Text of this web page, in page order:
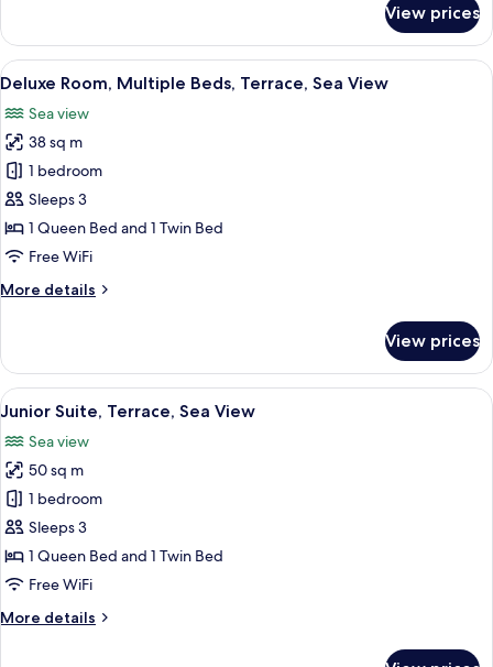
Room,
Queen
Terrace,
Sea
View
View prices
View
all
photos
for
Deluxe
Room,
Multiple
Beds,
Sea
A modern bedroom with a white
7
Deluxe Room, Multiple Beds, Terrace, Sea View
Sea view
38 sq m
1 bedroom
Sleeps 3
1 Queen Bed and 1 Twin Bed
Free WiFi
More details
More
Room,
Multiple
Beds,
Sea
View
View prices
View
all
photos
for
Junior
Suite,
Terrace,
Sea
A hotel room with a large bed, a
6
Junior Suite, Terrace, Sea View
Sea view
50 sq m
1 bedroom
Sleeps 3
1 Queen Bed and 1 Twin Bed
Free WiFi
More details
More